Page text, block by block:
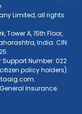
Limited, all rights
Tower A, 15th Floor,
India. CIN:
Support Number: 022
policy holders).
.
Insurance.